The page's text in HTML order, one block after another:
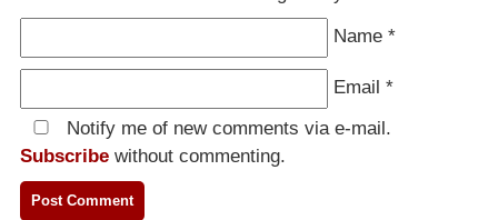
Name *
Email *
Notify me of new comments via e-mail.
Subscribe without commenting.